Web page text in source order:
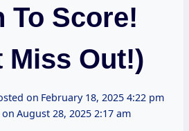
To Score!
Miss Out!)
on February 18, 2025 4:22 pm
August 28, 2025 2:17 am